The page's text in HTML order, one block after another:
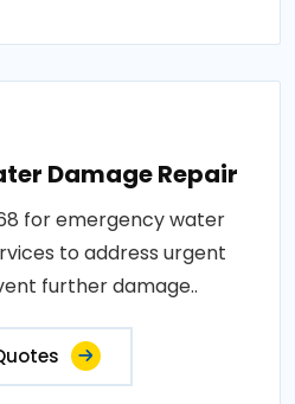
Damage Repair
for emergency water
to address urgent
further damage..